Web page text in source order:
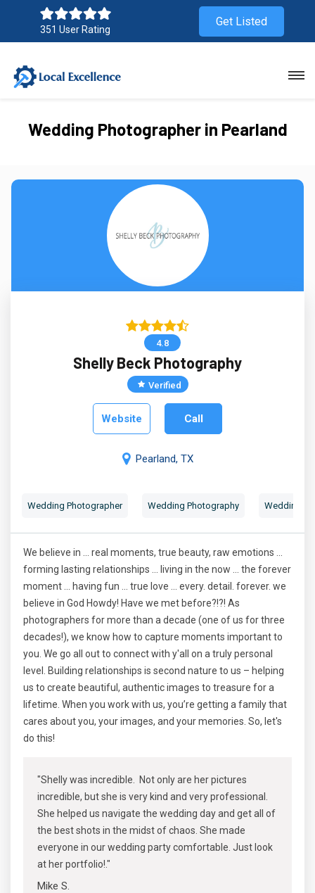
351 User Rating
Get Listed
Wedding Photographer in Pearland
4.8
Shelly Beck Photography
Verified
Website Call
Pearland, TX
Wedding Photographer Wedding Photography Wedding
We believe in ... real moments, true beauty, raw emotions ...
forming lasting relationships ... living in the now ... the forever
moment ... having fun ... true love ... every. detail. forever. we
believe in God Howdy! Have we met before?!?! As
photographers for more than a decade (one of us for three
decades!), we know how to capture moments important to
you. We go all out to connect with y'all on a truly personal
level. Building relationships is second nature to us – helping
us to create beautiful, authentic images to treasure for a
lifetime. When you work with us, you’re getting a family that
cares about you, your images, and your memories. So, let's
do this!
"Shelly was incredible. Not only are her pictures
incredible, but she is very kind and very professional.
She helped us navigate the wedding day and get all of
the best shots in the midst of chaos. She made
everyone in our wedding party comfortable. Just look
at her portfolio!."
Mike S.